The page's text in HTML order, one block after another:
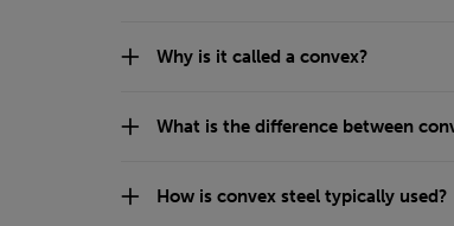
Why is it called a convex?
What is the difference between
How is convex steel typically used?